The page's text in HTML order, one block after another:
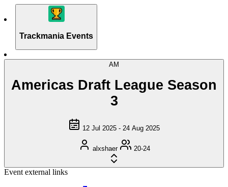
Trackmania Events
AM
Americas Draft League Season
3
12 Jul 2025 - 24 Aug 2025
alxshaer 20-24
Event external links